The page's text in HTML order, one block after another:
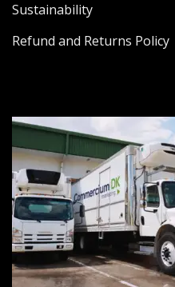
Sustainability
Refund and Returns Policy